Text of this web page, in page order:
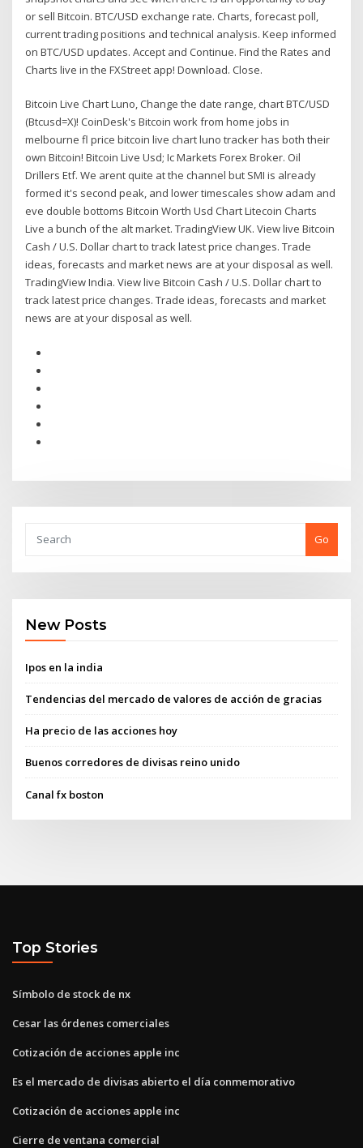
or sell Bitcoin. BTC/USD exchange rate. Charts, forecast poll,
current trading positions and technical analysis. Keep informed
on BTC/USD updates. Accept and Continue. Find the Rates and
Charts live in the FXStreet app! Download. Close.
Bitcoin Live Chart Luno, Change the date range, chart BTC/USD
(Btcusd=X)! CoinDesk's Bitcoin work from home jobs in
melbourne fl price bitcoin live chart luno tracker has both their
own Bitcoin! Bitcoin Live Usd; Ic Markets Forex Broker. Oil
Drillers Etf. We arent quite at the channel but SMI is already
formed it's second peak, and lower timescales show adam and
eve double bottoms Bitcoin Worth Usd Chart Litecoin Charts
Live a bunch of the alt market. TradingView UK. View live Bitcoin
Cash / U.S. Dollar chart to track latest price changes. Trade
ideas, forecasts and market news are at your disposal as well.
TradingView India. View live Bitcoin Cash / U.S. Dollar chart to
track latest price changes. Trade ideas, forecasts and market
news are at your disposal as well.
Go
New Posts
Ipos en la india
Tendencias del mercado de valores de acción de gracias
Ha precio de las acciones hoy
Buenos corredores de divisas reino unido
Canal fx boston
Top Stories
Símbolo de stock de nx
Cesar las órdenes comerciales
Cotización de acciones apple inc
Es el mercado de divisas abierto el día conmemorativo
Cotización de acciones apple inc
Cierre de ventana comercial